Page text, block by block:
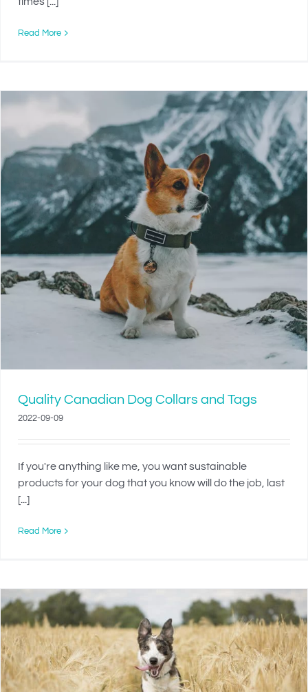
Read More
Quality Canadian Dog Collars and Tags
2022-09-09
If you're anything like me, you want sustainable
products for your dog that you know will do the job, last
[...]
Read More